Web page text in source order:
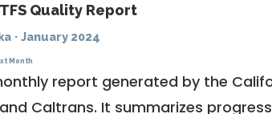
Quality Report
· January 2024
Month
report generated by the
Caltrans. It summarizes